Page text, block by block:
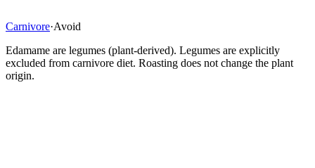
Carnivore·Avoid
Edamame are legumes (plant-derived). Legumes are explicitly
excluded from carnivore diet. Roasting does not change the plant
origin.